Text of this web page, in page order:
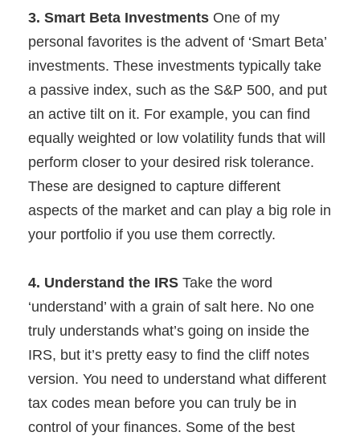
3. Smart Beta Investments One of my
personal favorites is the advent of ‘Smart Beta’
investments. These investments typically take
a passive index, such as the S&P 500, and put
an active tilt on it. For example, you can find
equally weighted or low volatility funds that will
perform closer to your desired risk tolerance.
These are designed to capture different
aspects of the market and can play a big role in
your portfolio if you use them correctly.
4. Understand the IRS Take the word
‘understand’ with a grain of salt here. No one
truly understands what’s going on inside the
IRS, but it’s pretty easy to find the cliff notes
version. You need to understand what different
tax codes mean before you can truly be in
control of your finances. Some of the best